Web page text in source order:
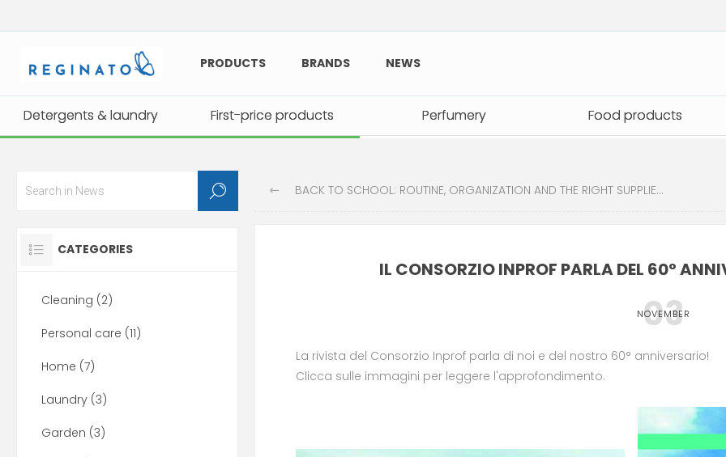
PRODUCTS BRANDS NEWS
Detergents & laundry First-price products Perfumery Food products
Detergents & laundry First-price products Perfumery Food products
BACK TO SCHOOL: ROUTINE, ORGANIZATION AND THE RIGHT SUPPLIES FOR A GREAT START
IL CONSORZIO INPROF PARLA DEL 60°
03
NOVEMBER
La rivista del Consorzio Inprof parla di noi e del nostro 60° anniversario!
Clicca sulle immagini per leggere l'approfondimento.
CATEGORIES
Cleaning (2)
Personal care (11)
Home (7)
Laundry (3)
Garden (3)